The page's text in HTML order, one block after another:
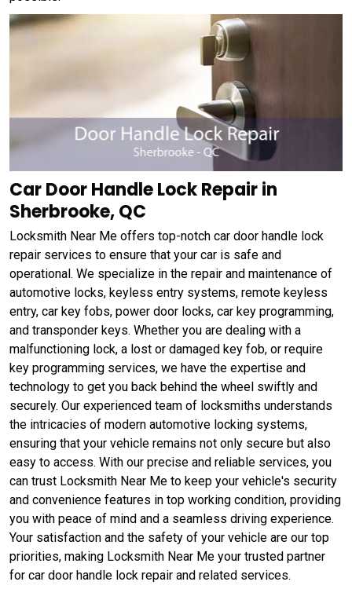
Car Door Handle Lock Repair in
Sherbrooke, QC
Locksmith Near Me offers top-notch car door handle lock
repair services to ensure that your car is safe and
operational. We specialize in the repair and maintenance of
automotive locks, keyless entry systems, remote keyless
entry, car key fobs, power door locks, car key programming,
and transponder keys. Whether you are dealing with a
malfunctioning lock, a lost or damaged key fob, or require
key programming services, we have the expertise and
technology to get you back behind the wheel swiftly and
securely. Our experienced team of locksmiths understands
the intricacies of modern automotive locking systems,
ensuring that your vehicle remains not only secure but also
easy to access. With our precise and reliable services, you
can trust Locksmith Near Me to keep your vehicle's security
and convenience features in top working condition, providing
you with peace of mind and a seamless driving experience.
Your satisfaction and the safety of your vehicle are our top
priorities, making Locksmith Near Me your trusted partner
for car door handle lock repair and related services.